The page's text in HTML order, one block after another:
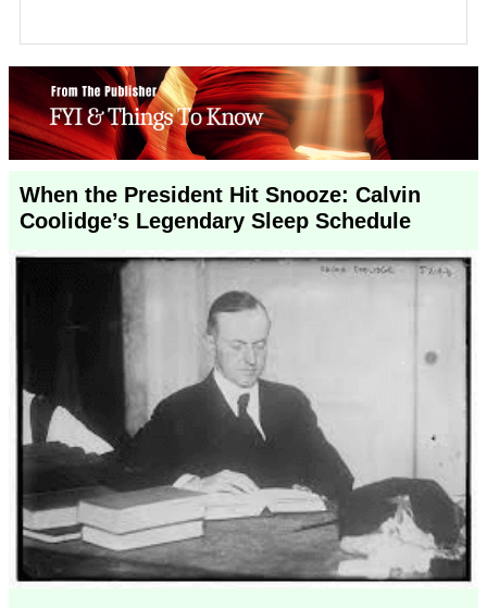
When the President Hit Snooze: Calvin
Coolidge’s Legendary Sleep Schedule